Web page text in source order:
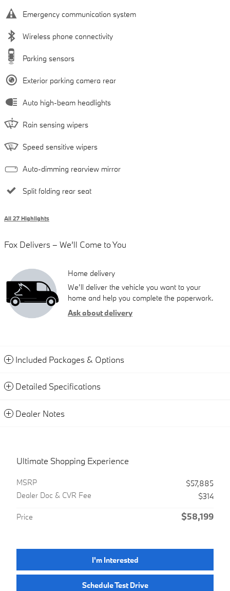
Emergency communication system
Wireless phone connectivity
Parking sensors
Exterior parking camera rear
Auto high-beam headlights
Rain sensing wipers
Speed sensitive wipers
Auto-dimming rearview mirror
Split folding rear seat
All 27 Highlights
Fox Delivers – We’ll Come to You
Home delivery
We’ll deliver the vehicle you want to your
home and help you complete the paperwork.
Ask about delivery
Included Packages & Options
Detailed Specifications
Dealer Notes
Ultimate Shopping Experience
MSRP
$57,885
Dealer Doc & CVR Fee
$314
Price $58,199
I'm Interested
Schedule Test Drive